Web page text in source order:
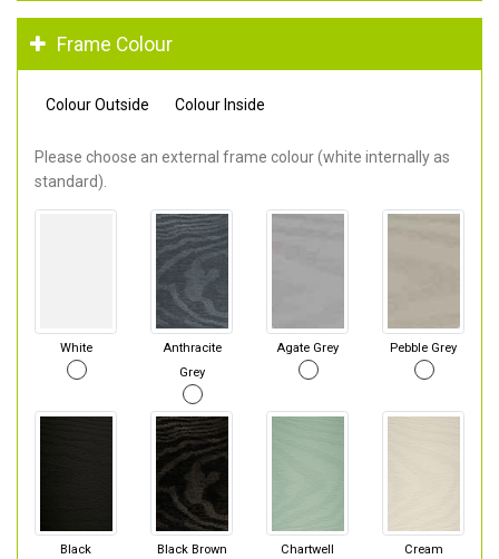
Frame Colour
Colour Outside Colour Inside
Please choose an external frame colour (white internally as
standard).
White
Anthracite
Grey
Agate Grey Pebble Grey
Black Black Brown
Chartwell
Cream